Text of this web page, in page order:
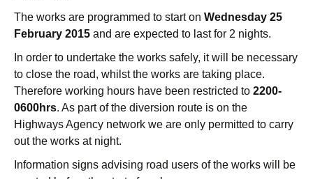
The works are programmed to start on Wednesday 25
February 2015 and are expected to last for 2 nights.
In order to undertake the works safely, it will be necessary
to close the road, whilst the works are taking place.
Therefore working hours have been restricted to 2200-
0600hrs. As part of the diversion route is on the
Highways Agency network we are only permitted to carry
out the works at night.
Information signs advising road users of the works will be